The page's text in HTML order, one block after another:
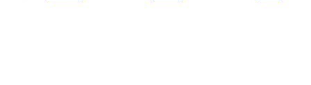
@ $110.7K